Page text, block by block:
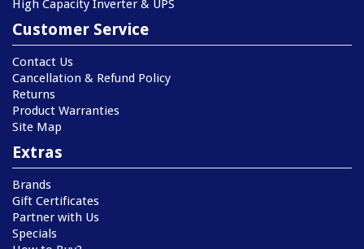
High Capacity Inverter & UPS
Customer Service
Contact Us
Cancellation & Refund Policy
Returns
Product Warranties
Site Map
Extras
Brands
Gift Certificates
Partner with Us
Specials